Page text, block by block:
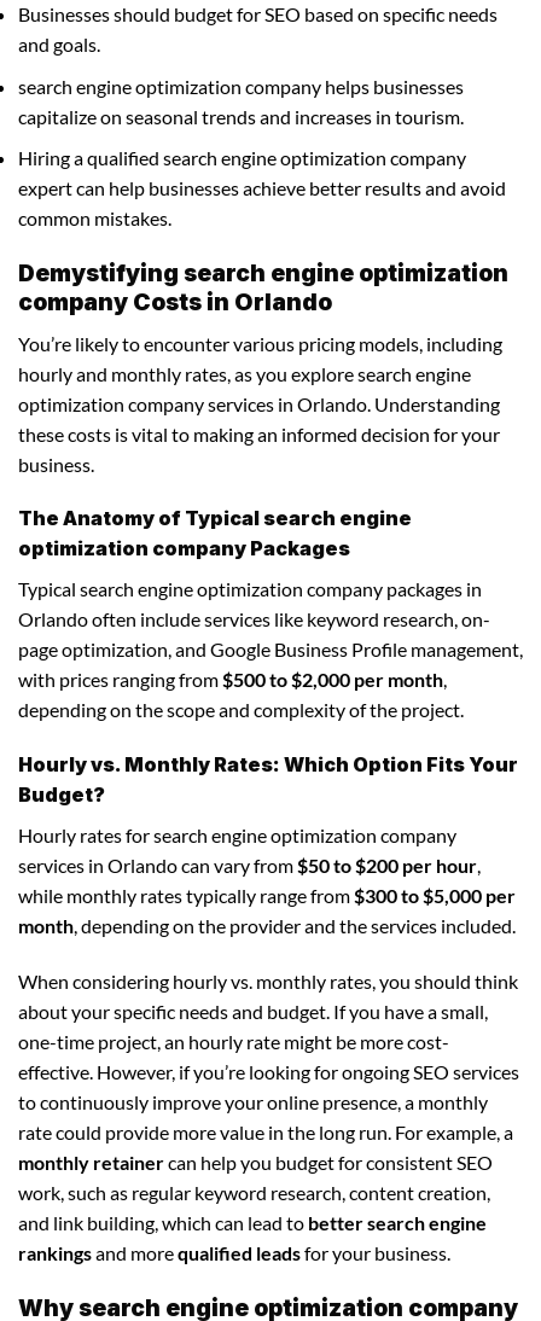
Businesses should budget for SEO based on specific needs
and goals.
search engine optimization company helps businesses
capitalize on seasonal trends and increases in tourism.
Hiring a qualified search engine optimization company
expert can help businesses achieve better results and avoid
common mistakes.
Demystifying search engine optimization
company Costs in Orlando
You’re likely to encounter various pricing models, including
hourly and monthly rates, as you explore search engine
optimization company services in Orlando. Understanding
these costs is vital to making an informed decision for your
business.
The Anatomy of Typical search engine
optimization company Packages
Typical search engine optimization company packages in
Orlando often include services like keyword research, on-
page optimization, and Google Business Profile management,
with prices ranging from$500 to $2,000 per month,
depending on the scope and complexity of the project.
Hourly vs. Monthly Rates: Which Option Fits Your
Budget?
Hourly rates for search engine optimization company
services in Orlando can vary from$50 to $200 per hour,
while monthly rates typically range from$300 to $5,000 per
month, depending on the provider and the services included.
When considering hourly vs. monthly rates, you should think
about your specific needs and budget. If you have a small,
one-time project, an hourly rate might be more cost-
effective. However, if you’re looking for ongoing SEO services
to continuously improve your online presence, a monthly
rate could provide more value in the long run. For example, a
monthly retainercan help you budget for consistent SEO
work, such as regular keyword research, content creation,
and link building, which can lead to better search engine
rankingsand morequalified leadsfor your business.
Why search engine optimization company